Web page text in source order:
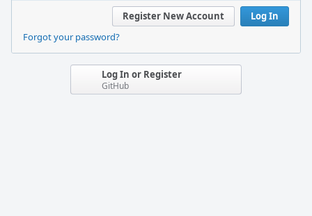
Log In
Register New Account
Forgot your password?
Log In or Register
GitHub